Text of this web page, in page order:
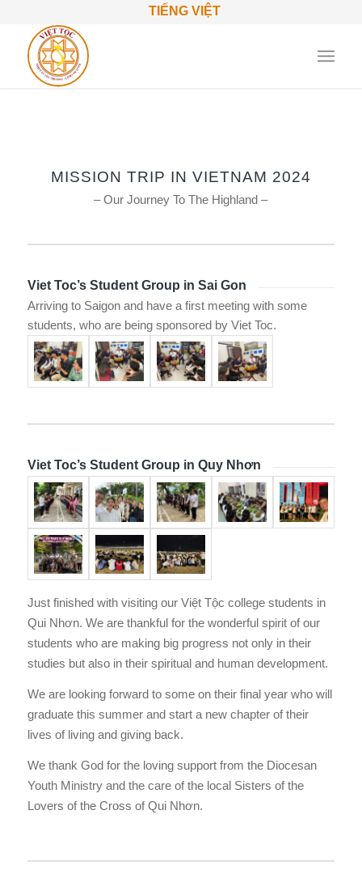
TIẾNG VIỆT
MISSION TRIP IN VIETNAM 2024
– Our Journey To The Highland –
Viet Toc’s Student Group in Sai Gon
Arriving to Saigon and have a first meeting with some
students, who are being sponsored by Viet Toc.
Viet Toc’s Student Group in Quy Nhơn
Just finished with visiting our Việt Tộc college students in
Qui Nhơn. We are thankful for the wonderful spirit of our
students who are making big progress not only in their
studies but also in their spiritual and human development.
We are looking forward to some on their final year who will
graduate this summer and start a new chapter of their
lives of living and giving back.
We thank God for the loving support from the Diocesan
Youth Ministry and the care of the local Sisters of the
Lovers of the Cross of Qui Nhơn.